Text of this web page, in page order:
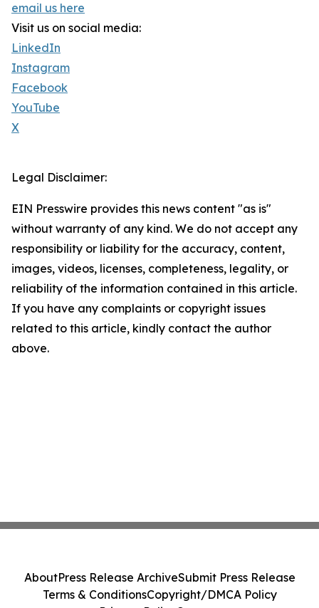
email us here
Visit us on social media:
LinkedIn
Instagram
Facebook
YouTube
X
Legal Disclaimer:
EIN Presswire provides this news content "as is"
without warranty of any kind. We do not accept any
responsibility or liability for the accuracy, content,
images, videos, licenses, completeness, legality, or
reliability of the information contained in this article.
If you have any complaints or copyright issues
related to this article, kindly contact the author
above.
AboutPress Release ArchiveSubmit Press Release
Terms & ConditionsCopyright/DMCA Policy